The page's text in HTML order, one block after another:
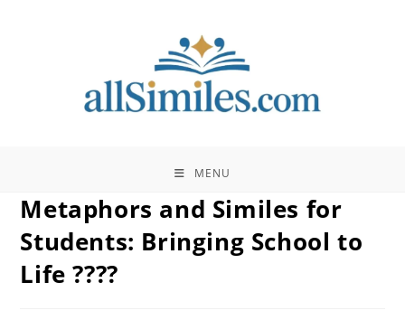
MENU
Metaphors and Similes for
Students: Bringing School to
Life ????